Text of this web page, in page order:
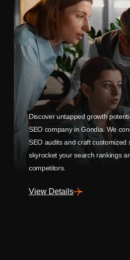
Discover untapped growth
SEO company in Gondia. We
SEO audits and craft customized
skyrocket your search rankings
competitors.
View Details